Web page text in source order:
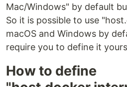
Mac/Windows" by default
So it is possible to use
macOS and Windows by
require you to define it
How to define